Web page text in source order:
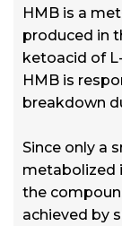
HMB is a
produced in
ketoacid of
HMB is
breakdown
Since only a
metabolized
the
achieved by